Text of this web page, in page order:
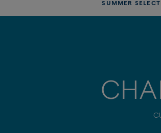
SUMMER